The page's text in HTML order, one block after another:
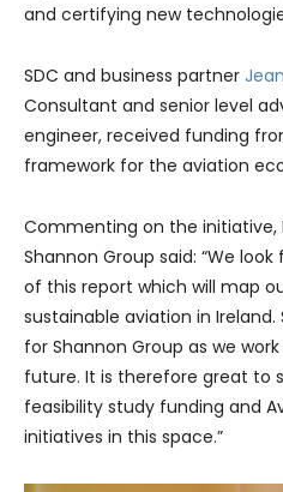
and certifying new
SDC and business partner
Consultant and senior level
engineer, received funding
framework for the aviation
Commenting on the initiative,
Shannon Group said: “We
of this report which will map
sustainable aviation in
for Shannon Group as we
future. It is therefore great to
feasibility study funding and
initiatives in this space.”